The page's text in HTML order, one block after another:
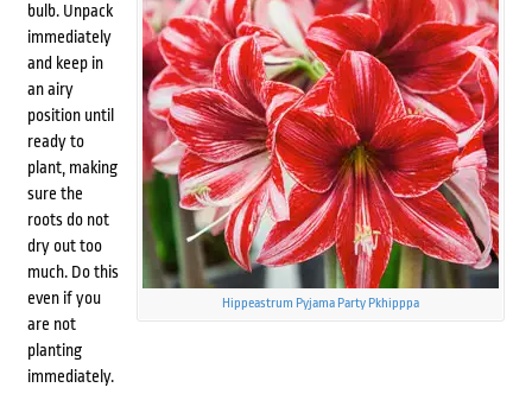
Hippeastrum Pyjama Party Pkhipppa
bulb. Unpack
immediately
and keep in
an airy
position until
ready to
plant, making
sure the
roots do not
dry out too
much. Do this
even if you
are not
planting
immediately.